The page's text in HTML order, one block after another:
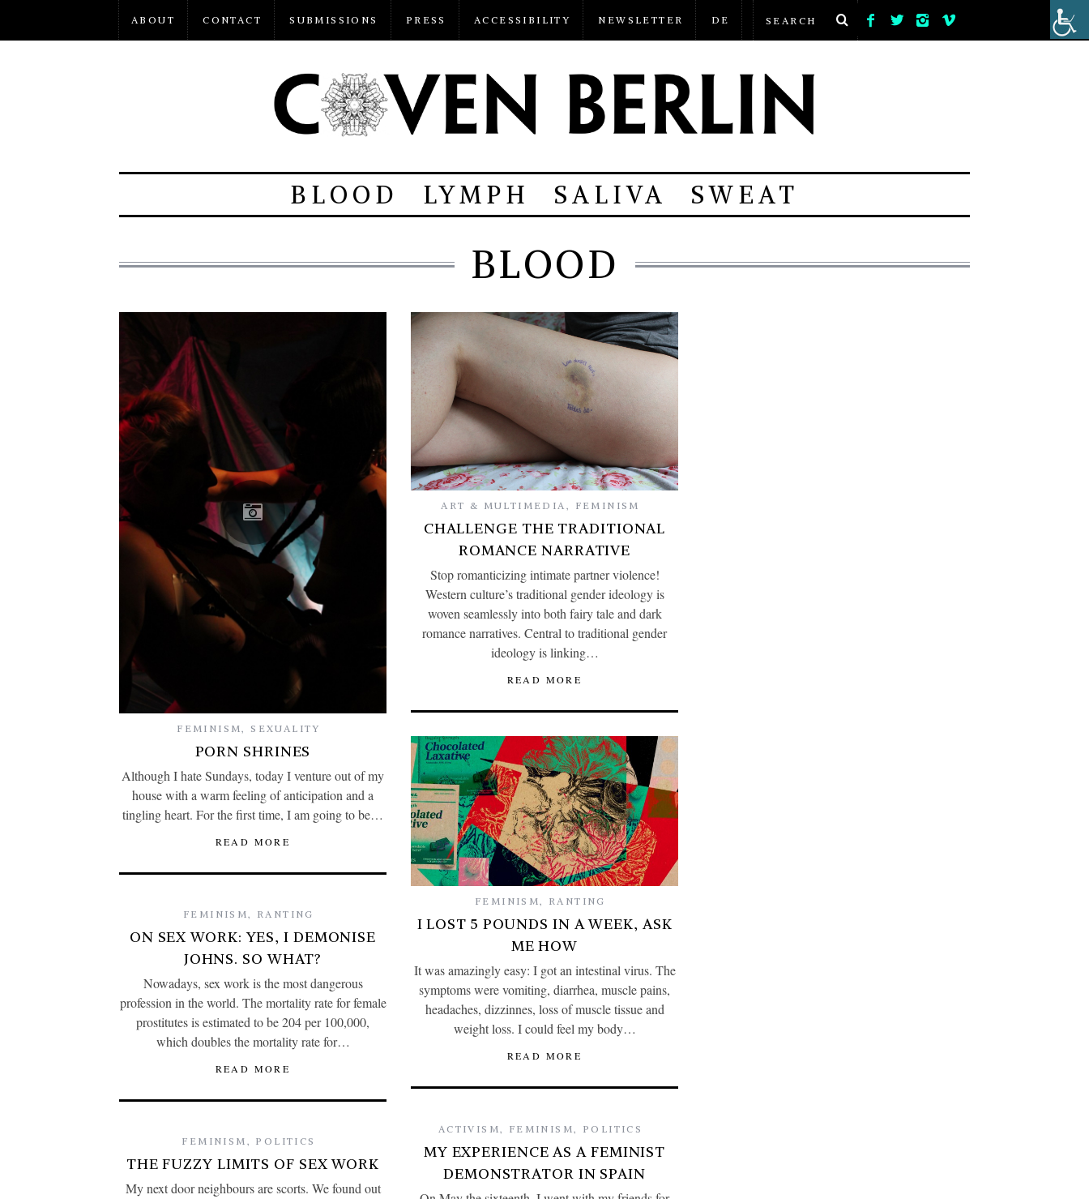
ABOUT CONTACT SUBMISSIONS PRESS ACCESSIBILITY NEWSLETTER DE
BLOOD LYMPH SALIVA SWEAT
BLOOD
FEMINISM, SEXUALITY
PORN SHRINES
Although I hate Sundays, today I venture out of my
house with a warm feeling of anticipation and a
tingling heart. For the first time, I am going to be…
READ MORE
ART & MULTIMEDIA , FEMINISM
CHALLENGE THE TRADITIONAL
ROMANCE NARRATIVE
Stop romanticizing intimate partner violence!
Western culture’s traditional gender ideology is
woven seamlessly into both fairy tale and dark
romance narratives. Central to traditional gender
ideology is linking…
READ MORE
FEMINISM, RANTING
I LOST 5 POUNDS IN A WEEK, ASK
ME HOW
It was amazingly easy: I got an intestinal virus. The
symptoms were vomiting, diarrhea, muscle pains,
headaches, dizzinnes, loss of muscle tissue and
weight loss. I could feel my body…
READ MORE
FEMINISM , RANTING
ON SEX WORK: YES, I DEMONISE
JOHNS. SO WHAT?
Nowadays, sex work is the most dangerous
profession in the world. The mortality rate for female
prostitutes is estimated to be 204 per 100,000,
which doubles the mortality rate for…
READ MORE
ACTIVISM , FEMINISM , POLITICS
MY EXPERIENCE AS A FEMINIST
DEMONSTRATOR IN SPAIN
FEMINISM , POLITICS
THE FUZZY LIMITS OF SEX WORK
My next door neighbours are scorts. We found out